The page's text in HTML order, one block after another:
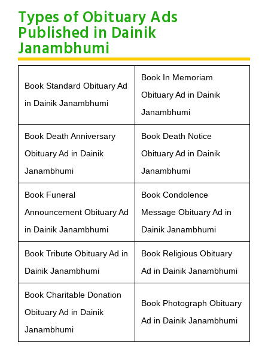
Types of Obituary Ads
Published in Dainik
Janambhumi
Book Standard Obituary Ad
in Dainik Janambhumi
Book In Memoriam
Obituary Ad in Dainik
Janambhumi
Book Death Anniversary
Obituary Ad in Dainik
Janambhumi
Book Death Notice
Obituary Ad in Dainik
Janambhumi
Book Funeral
Announcement Obituary Ad
in Dainik Janambhumi
Book Condolence
Message Obituary Ad in
Dainik Janambhumi
Book Tribute Obituary Ad in
Dainik Janambhumi
Book Religious Obituary
Ad in Dainik Janambhumi
Book Charitable Donation
Obituary Ad in Dainik
Janambhumi
Book Photograph Obituary
Ad in Dainik Janambhumi